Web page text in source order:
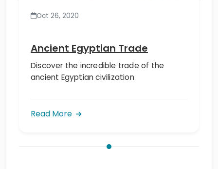
Oct 26, 2020
Ancient Egyptian Trade
Discover the incredible trade of the
ancient Egyptian civilization
Read More